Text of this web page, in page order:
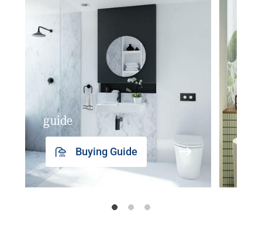
guide
Buying Guide